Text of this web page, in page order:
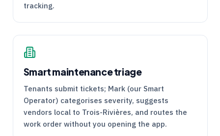
tracking.
Smart maintenance triage
Tenants submit tickets; Mark (our Smart
Operator) categorises severity, suggests
vendors local to Trois-Rivières, and routes the
work order without you opening the app.